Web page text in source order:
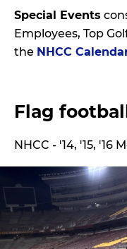
Special Events
Employees, Top
the NHCC
Flag
NHCC - '14, '15, '16